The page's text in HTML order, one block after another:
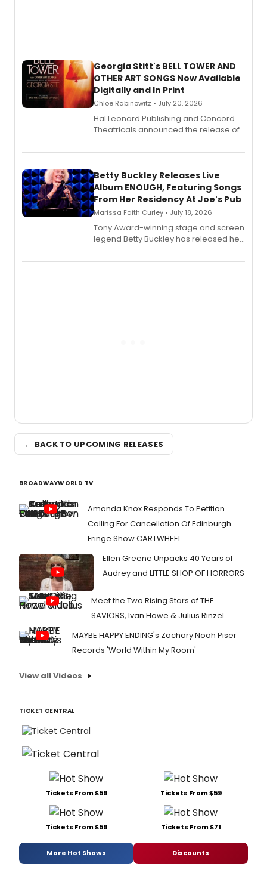
Georgia Stitt's BELL TOWER AND
OTHER ART SONGS Now Available
Digitally and In Print
Chloe Rabinowitz • July 20, 2026
Hal Leonard Publishing and Concord
Theatricals announced the release of
songbook featuring 35 works by
digital and print editions.
Betty Buckley Releases Live
Album ENOUGH, Featuring Songs
From Her Residency At Joe's Pub
Marissa Faith Curley • July 18, 2026
Tony Award-winning stage and screen
legend Betty Buckley has released her
Records.
← BACK TO UPCOMING RELEASES
BROADWAYWORLD TV
Amanda Knox Responds To Petition
Calling For Cancellation Of Edinburgh
Fringe Show CARTWHEEL
Ellen Greene Unpacks 40 Years of
Audrey and LITTLE SHOP OF HORRORS
Meet the Two Rising Stars of THE
SAVIORS, Ivan Howe & Julius Rinzel
MAYBE HAPPY ENDING's Zachary Noah Piser
Records 'World Within My Room'
View all Videos
TICKET CENTRAL
Tickets From $59 Tickets From $59
Tickets From $59 Tickets From $71
More Hot Shows Discounts